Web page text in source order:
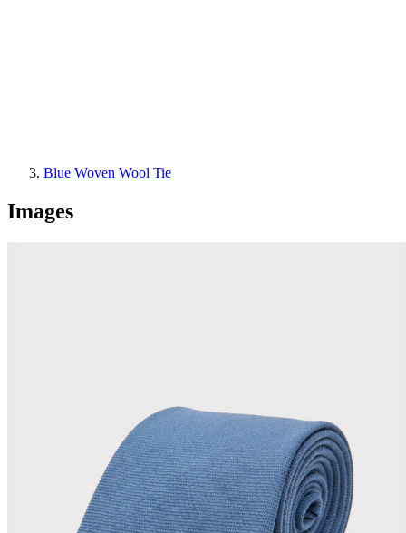
Blue Woven Wool Tie
Images